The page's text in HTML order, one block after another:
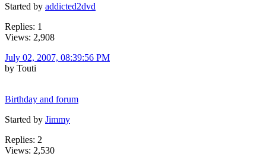
Started by addicted2dvd
Replies: 1
Views: 2,908
July 02, 2007, 08:39:56 PM
by Touti
Birthday and forum
Started by Jimmy
Replies: 2
Views: 2,530